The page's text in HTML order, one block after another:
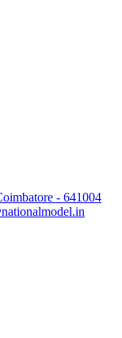
- 641004